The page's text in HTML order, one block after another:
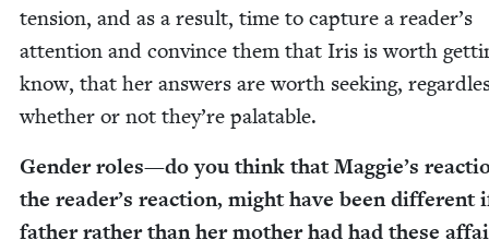
ten­sion, and as a result, time to cap­ture a reader’s
atten­tion and con­vince them that Iris is worth
know, that her answers are worth seek­ing,
whether or not they’re palatable.
Gen­der roles—do you think that Mag­gie’s
the read­er’s reac­tion, might have been dif­fer­ent
father rather than her moth­er had had these